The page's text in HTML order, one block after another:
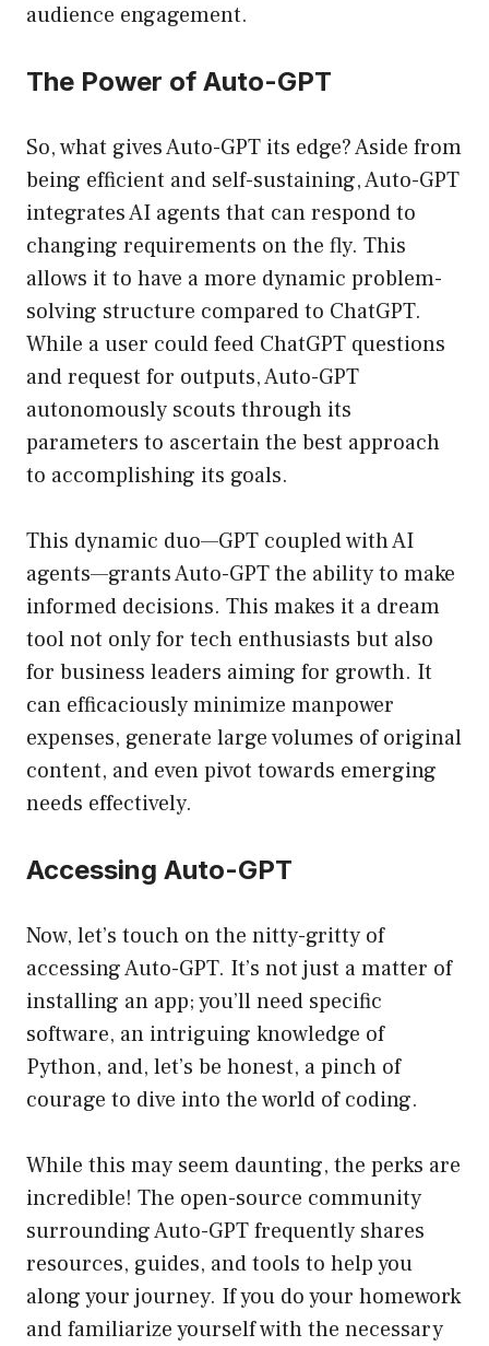
audience engagement.
The Power of Auto-GPT
So, what gives Auto-GPT its edge? Aside from
being efficient and self-sustaining, Auto-GPT
integrates AI agents that can respond to
changing requirements on the fly. This
allows it to have a more dynamic problem-
solving structure compared to ChatGPT.
While a user could feed ChatGPT questions
and request for outputs, Auto-GPT
autonomously scouts through its
parameters to ascertain the best approach
to accomplishing its goals.
This dynamic duo—GPT coupled with AI
agents—grants Auto-GPT the ability to make
informed decisions. This makes it a dream
tool not only for tech enthusiasts but also
for business leaders aiming for growth. It
can efficaciously minimize manpower
expenses, generate large volumes of original
content, and even pivot towards emerging
needs effectively.
Accessing Auto-GPT
Now, let’s touch on the nitty-gritty of
accessing Auto-GPT. It’s not just a matter of
installing an app; you’ll need specific
software, an intriguing knowledge of
Python, and, let’s be honest, a pinch of
courage to dive into the world of coding.
While this may seem daunting, the perks are
incredible! The open-source community
surrounding Auto-GPT frequently shares
resources, guides, and tools to help you
along your journey. If you do your homework
and familiarize yourself with the necessary